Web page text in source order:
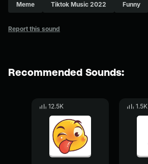
Meme Tiktok Music 2022 Funny
Report this sound
Recommended Sounds:
12.5K 1.5K